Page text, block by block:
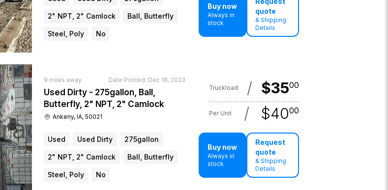
2" NPT, 2" Camlock Ball, Butterfly
Steel, Poly No
Buy now
Always in
stock
quote
& Shipping
Details
9 miles away Date Posted: Dec 18, 2023
Used Dirty - 275gallon, Ball,
Butterfly, 2" NPT, 2" Camlock
Ankeny, IA, 50021
Truckload / $3500
Per Unit / $4000
Used Used Dirty 275gallon
2" NPT, 2" Camlock Ball, Butterfly
Steel, Poly No
Buy now
Always in
stock
Request
quote
& Shipping
Details